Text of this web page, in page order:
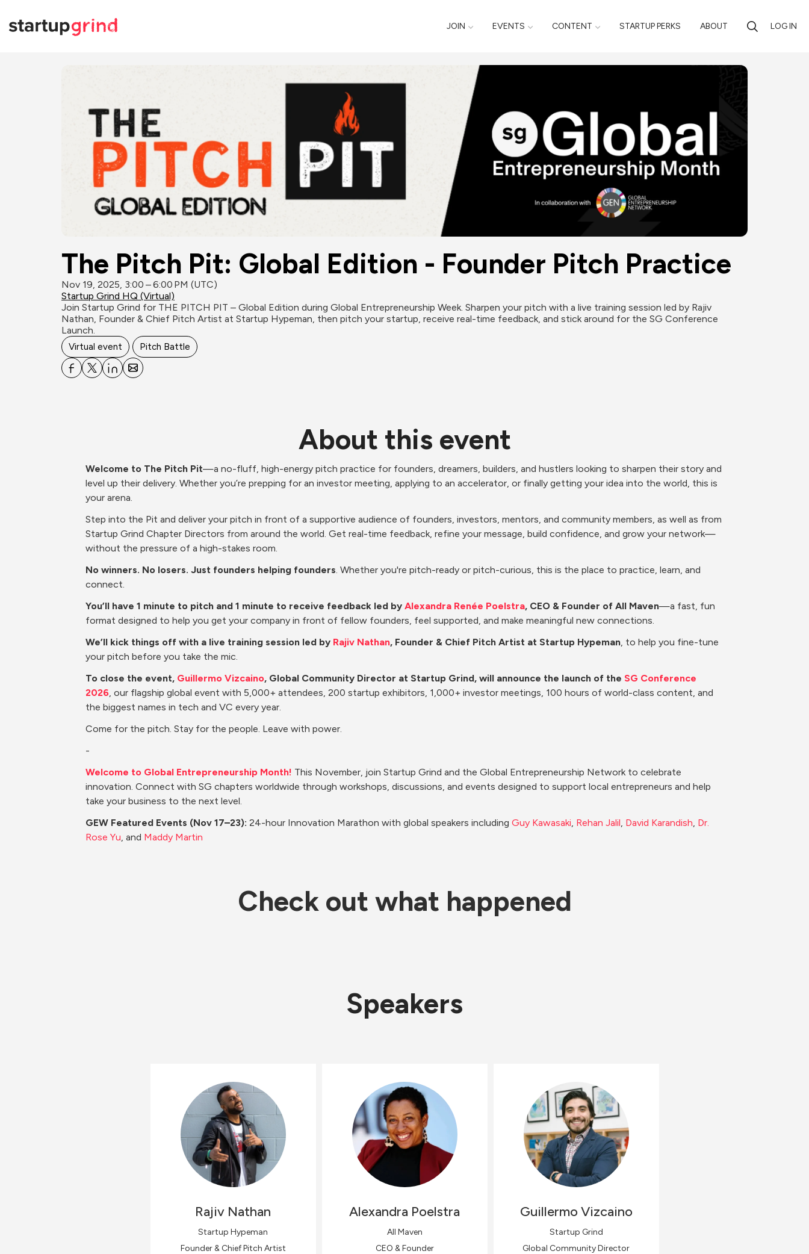
JOIN EVENTS CONTENT STARTUP PERKS ABOUT LOG IN
The Pitch Pit: Global Edition - Founder Pitch Practice
Nov 19, 2025, 3:00 – 6:00 PM (UTC)
Startup Grind HQ (Virtual)
Join Startup Grind for THE PITCH PIT – Global Edition during Global Entrepreneurship Week. Sharpen your pitch with a live training session led by Rajiv
Nathan, Founder & Chief Pitch Artist at Startup Hypeman, then pitch your startup, receive real-time feedback, and stick around for the SG Conference
Launch.
Virtual event Pitch Battle
About this event
Welcome to The Pitch Pit—a no-fluff, high-energy pitch practice for founders, dreamers, builders, and hustlers looking to sharpen their story and
level up their delivery. Whether you’re prepping for an investor meeting, applying to an accelerator, or finally getting your idea into the world, this is
your arena.
Step into the Pit and deliver your pitch in front of a supportive audience of founders, investors, mentors, and community members, as well as from
Startup Grind Chapter Directors from around the world. Get real-time feedback, refine your message, build confidence, and grow your network—
without the pressure of a high-stakes room.
No winners. No losers. Just founders helping founders. Whether you're pitch-ready or pitch-curious, this is the place to practice, learn, and
connect.
You’ll have 1 minute to pitch and 1 minute to receive feedback led by Alexandra Renée Poelstra, CEO & Founder of All Maven—a fast, fun
format designed to help you get your company in front of fellow founders, feel supported, and make meaningful new connections.
We’ll kick things off with a live training session led by Rajiv Nathan, Founder & Chief Pitch Artist at Startup Hypeman, to help you fine-tune
your pitch before you take the mic.
To close the event, Guillermo Vizcaino, Global Community Director at Startup Grind, will announce the launch of the SG Conference
2026, our flagship global event with 5,000+ attendees, 200 startup exhibitors, 1,000+ investor meetings, 100 hours of world-class content, and
the biggest names in tech and VC every year.
Come for the pitch. Stay for the people. Leave with power.
-
Welcome to Global Entrepreneurship Month! This November, join Startup Grind and the Global Entrepreneurship Network to celebrate
innovation. Connect with SG chapters worldwide through workshops, discussions, and events designed to support local entrepreneurs and help
take your business to the next level.
GEW Featured Events (Nov 17–23): 24-hour Innovation Marathon with global speakers including Guy Kawasaki, Rehan Jalil, David Karandish, Dr.
Rose Yu, and Maddy Martin
Check out what happened
Speakers
Rajiv Nathan
Startup Hypeman
Founder & Chief Pitch Artist
Alexandra Poelstra
All Maven
CEO & Founder
Guillermo Vizcaino
Startup Grind
Global Community Director